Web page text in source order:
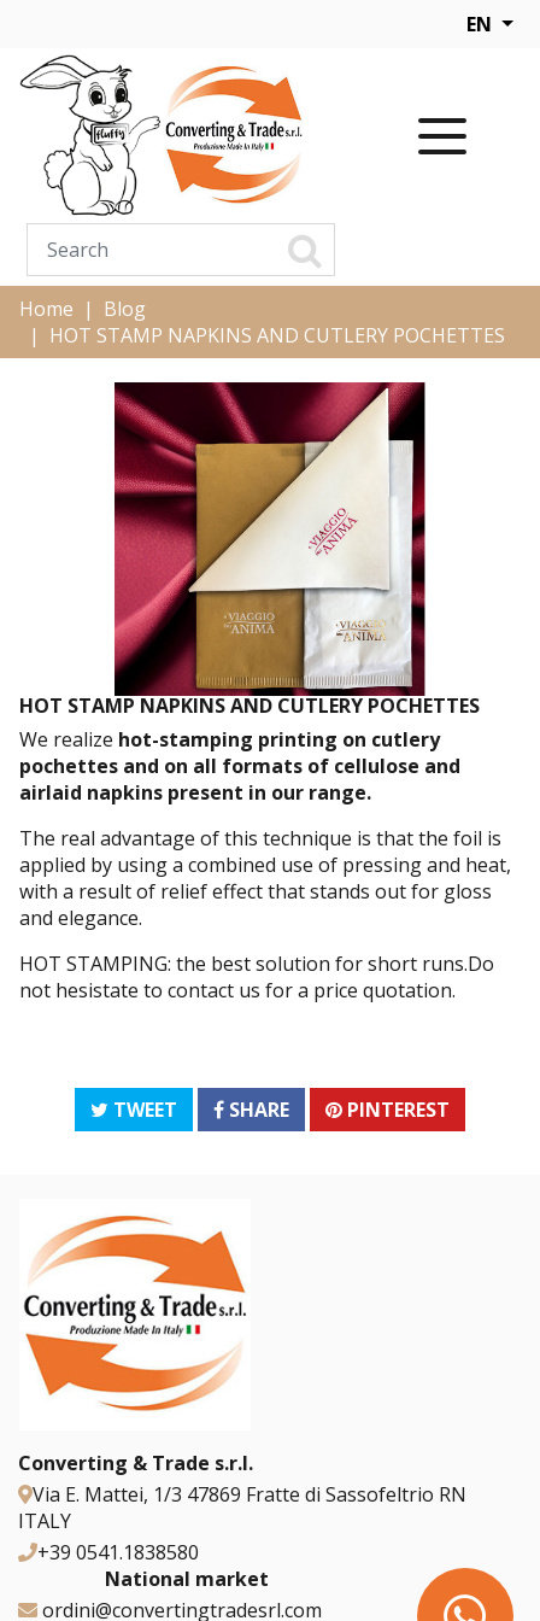
EN
Home
Blog
HOT STAMP NAPKINS AND CUTLERY POCHETTES
HOT STAMP NAPKINS AND CUTLERY POCHETTES
We realize hot-stamping printing on cutlery
pochettes and on all formats of cellulose and
airlaid napkins present in our range.
The real advantage of this technique is that the foil is
applied by using a combined use of pressing and heat,
with a result of relief effect that stands out for gloss
and elegance.
HOT STAMPING: the best solution for short runs.Do
not hesistate to contact us for a price quotation.
TWEET SHARE PINTEREST
Converting & Trade s.r.l.
Via E. Mattei, 1/3 47869 Fratte di Sassofeltrio RN
ITALY
+39 0541.1838580
National market
ordini@convertingtradesrl.com